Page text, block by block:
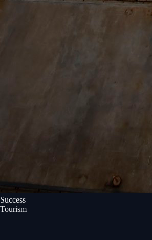
Success
Tourism